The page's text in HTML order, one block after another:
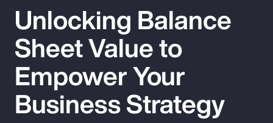
Popular Searches
Insurance
Benefits
Unlocking Balance
Sheet Value to
Empower Your
Business Strategy